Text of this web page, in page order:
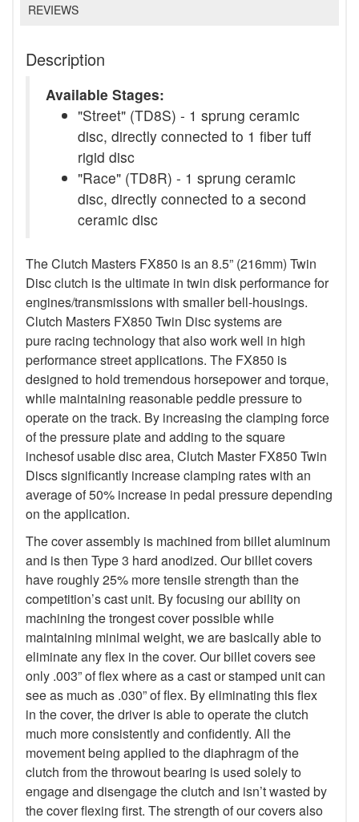
REVIEWS
Description
Available Stages:
"Street" (TD8S) - 1 sprung ceramic
disc, directly connected to 1 fiber tuff
rigid disc
"Race" (TD8R) - 1 sprung ceramic
disc, directly connected to a second
ceramic disc
The Clutch Masters FX850 is an 8.5” (216mm) Twin
Disc clutch is the ultimate in twin disk performance for
engines/transmissions with smaller bell-housings.
Clutch Masters FX850 Twin Disc systems are
pure racing technology that also work well in high
performance street applications. The FX850 is
designed to hold tremendous horsepower and torque,
while maintaining reasonable peddle pressure to
operate on the track. By increasing the clamping force
of the pressure plate and adding to the square
inchesof usable disc area, Clutch Master FX850 Twin
Discs significantly increase clamping rates with an
average of 50% increase in pedal pressure depending
on the application.
The cover assembly is machined from billet aluminum
and is then Type 3 hard anodized. Our billet covers
have roughly 25% more tensile strength than the
competition’s cast unit. By focusing our ability on
machining the trongest cover possible while
maintaining minimal weight, we are basically able to
eliminate any flex in the cover. Our billet covers see
only .003” of flex where as a cast or stamped unit can
see as much as .030” of flex. By eliminating this flex
in the cover, the driver is able to operate the clutch
much more consistently and confidently. All the
movement being applied to the diaphragm of the
clutch from the throwout bearing is used solely to
engage and disengage the clutch and isn’t wasted by
the cover flexing first. The strength of our covers also